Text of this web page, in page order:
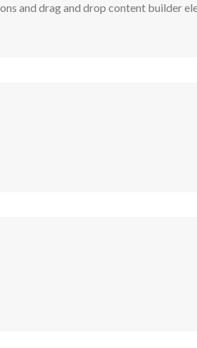
and drag and drop content builder